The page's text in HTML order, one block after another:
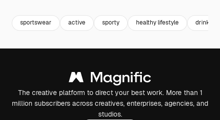
sportswear active sporty healthy lifestyle drink
The creative platform to direct your best work. More than 1
million subscribers across creatives, enterprises, agencies, and
studios.